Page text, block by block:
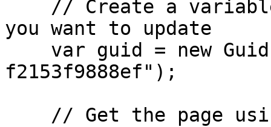
you want to update
f2153f9888ef");